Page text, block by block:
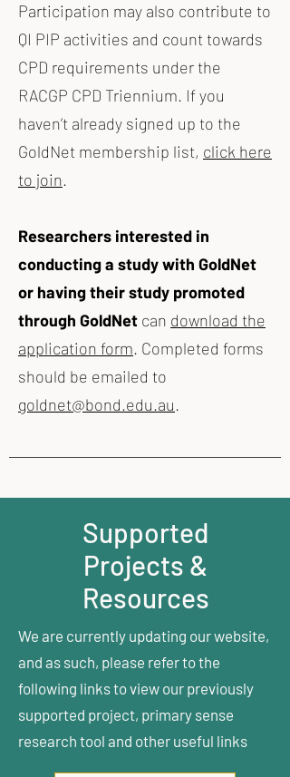
Participation may also contribute to
QI PIP activities and count towards
CPD requirements under the
RACGP CPD Triennium. If you
haven’t already signed up to the
GoldNet membership list, click here
to join.
Researchers interested in
conducting a study with GoldNet
or having their study promoted
through GoldNet can download the
application form. Completed forms
should be emailed to
goldnet@bond.edu.au.​
Supported
Projects &
Resources
We are currently updating our website,
and as such, please refer to the
following links to view our previously
supported project, primary sense
research tool and other useful links